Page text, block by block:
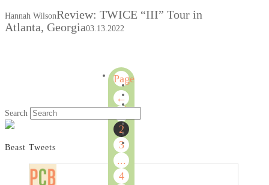
Hannah WilsonReview: TWICE “III” Tour in
Atlanta, Georgia03.13.2022
Page
2
of
4
←
2
3
...
4
Search
Beast Tweets